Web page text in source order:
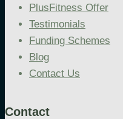
PlusFitness Offer
Testimonials
Funding Schemes
Blog
Contact Us
Contact